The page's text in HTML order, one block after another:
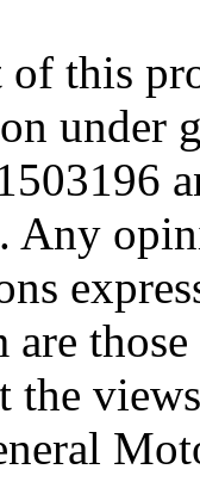
of this
under
Any
the